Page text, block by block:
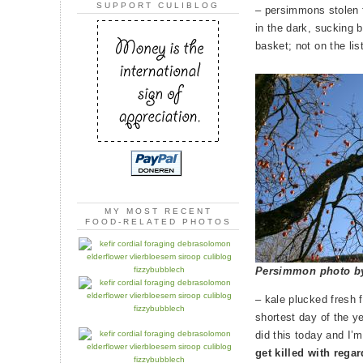
SUPPORT CULIBLOG
MY MOST RECENT
FOOD-RELATED PHOTOS
– persimmons
in the dark, sucking
basket; not on the
Persimmon photo
– kale plucked fresh
shortest day of the
did this today and
get killed with